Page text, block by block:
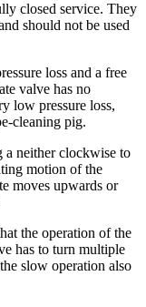
closed service. They
should not be used
loss and a free
valve has no
low pressure loss,
cleaning pig.
a neither clockwise to
motion of the
moves upwards or
the operation of the
has to turn multiple
slow operation also